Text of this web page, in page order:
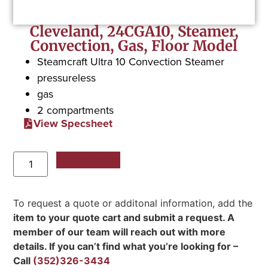
Cleveland, 24CGA10, Steamer,
Convection, Gas, Floor Model
Steamcraft Ultra 10 Convection Steamer
pressureless
gas
2 compartments
View Specsheet
To request a quote or additonal information, add the
item to your quote cart and submit a request. A
member of our team will reach out with more
details. If you can’t find what you’re looking for –
Call (352)326-3434